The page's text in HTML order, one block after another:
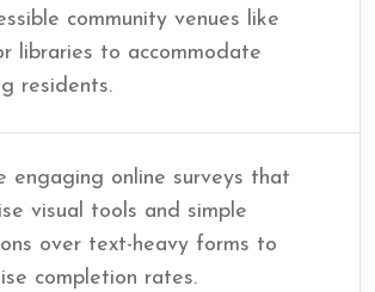
community venues like
libraries to accommodate
residents.
engaging online surveys that
visual tools and simple
over text-heavy forms to
completion rates.